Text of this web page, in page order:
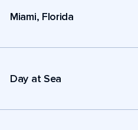
Miami, Florida
Day at Sea